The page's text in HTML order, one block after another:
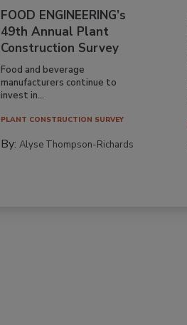
FOOD ENGINEERING’s
49th Annual Plant
Construction Survey
Food and beverage
manufacturers continue to
invest in...
PLANT CONSTRUCTION SURVEY
By:Alyse Thompson-Richards